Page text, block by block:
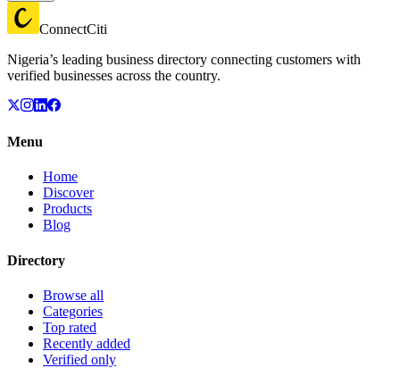
ConnectCiti
Nigeria’s leading business directory connecting customers with
verified businesses across the country.
Menu
Home
Discover
Products
Blog
Directory
Browse all
Categories
Top rated
Recently added
Verified only